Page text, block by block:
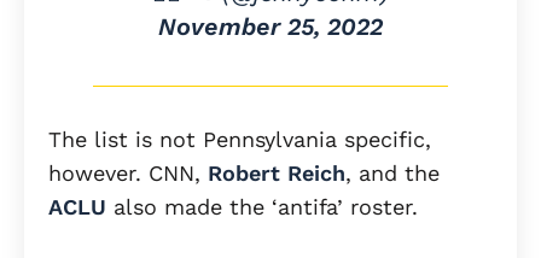
November 25, 2022
The list is not Pennsylvania specific,
however. CNN, Robert Reich, and the
ACLU also made the ‘antifa’ roster.